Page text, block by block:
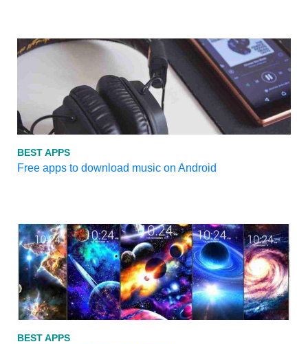
BEST APPS
Free apps to download music on Android
BEST APPS